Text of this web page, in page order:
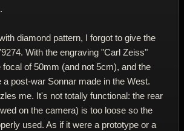
diamond pattern, I forgot to give the
With the engraving "Carl Zeiss"
focal of 50mm (and not 5cm), and the
a post-war Sonnar made in the West.
me. It's not totally functional: the rear
on the camera) is too loose so the
used. As if it were a prototype or a